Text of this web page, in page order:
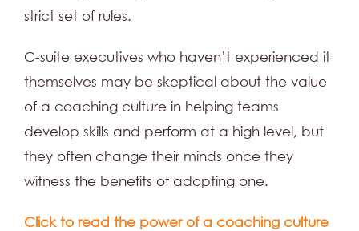
strict set of rules.
C-suite executives who haven’t experienced it
themselves may be skeptical about the value
of a coaching culture in helping teams
develop skills and perform at a high level, but
they often change their minds once they
witness the benefits of adopting one.
Click to read the power of a coaching culture